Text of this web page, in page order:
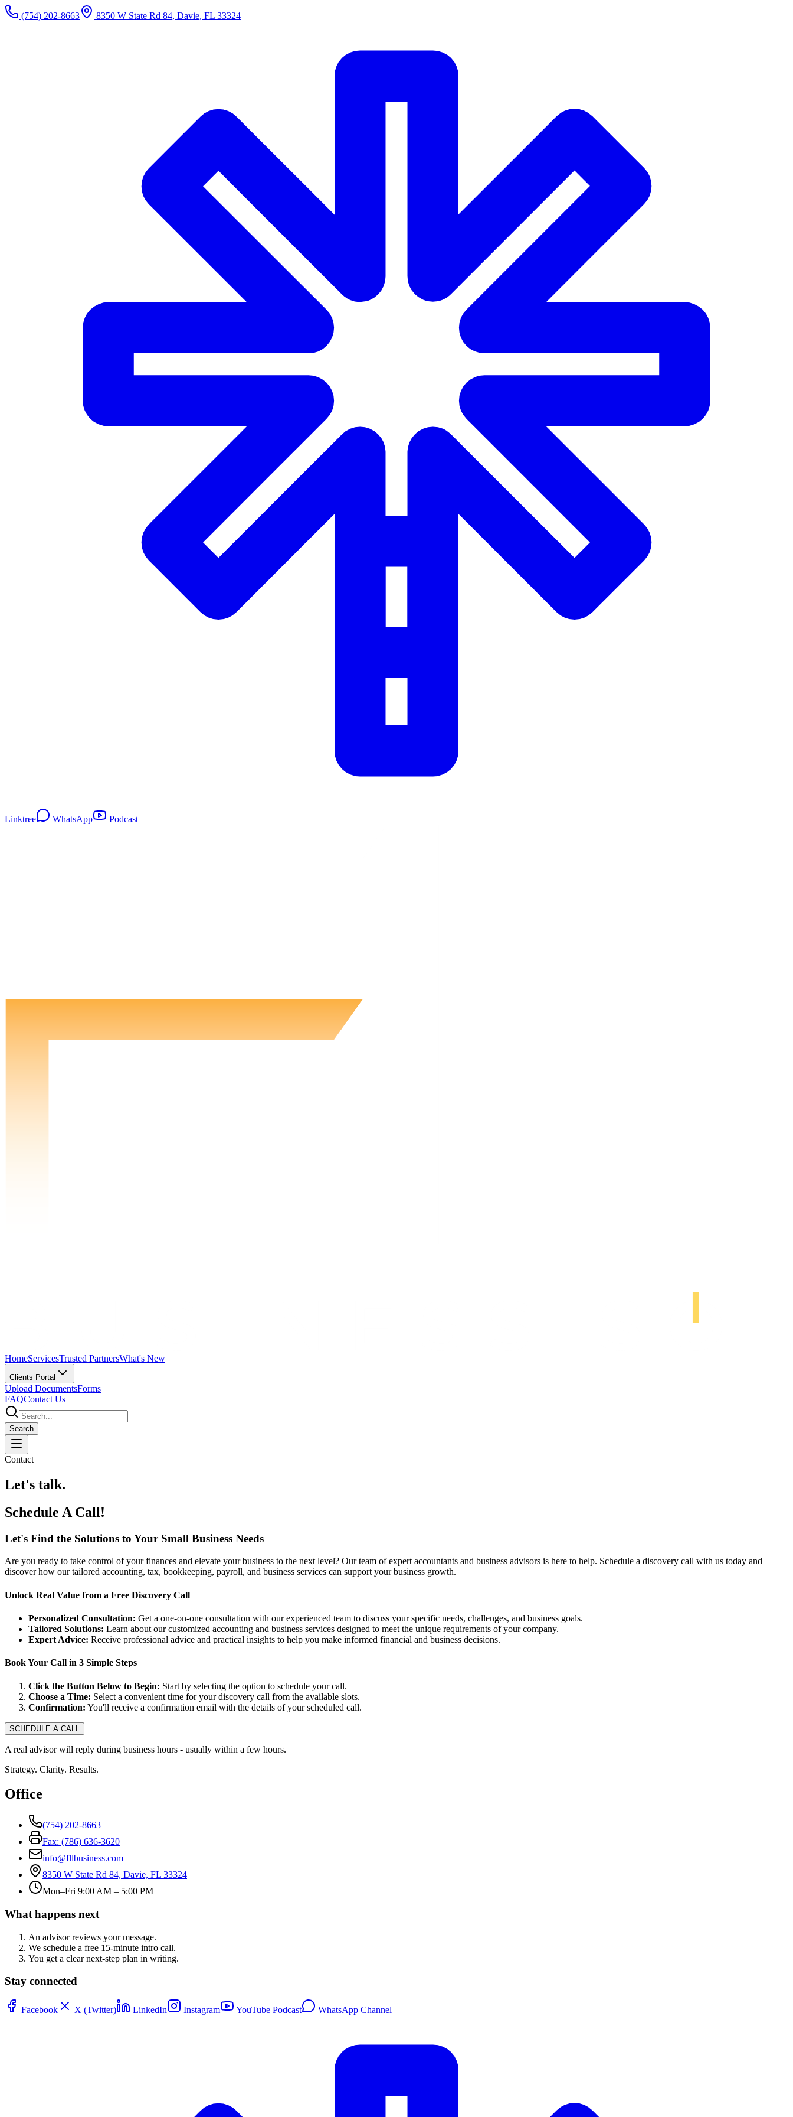
(754) 202-8663 8350 W State Rd 84, Davie, FL 33324
Linktree WhatsApp Podcast
HomeServicesTrusted PartnersWhat's New
Clients Portal
Upload DocumentsForms
FAQContact Us
Search
Contact
Let's talk.
Schedule A Call!
Let's Find the Solutions to Your Small Business Needs
Are you ready to take control of your finances and elevate your business to the next level? Our team of expert accountants and business advisors is here to help. Schedule a discovery call with us today and
discover how our tailored accounting, tax, bookkeeping, payroll, and business services can support your business growth.
Unlock Real Value from a Free Discovery Call
Personalized Consultation: Get a one-on-one consultation with our experienced team to discuss your specific needs, challenges, and business goals.
Tailored Solutions: Learn about our customized accounting and business services designed to meet the unique requirements of your company.
Expert Advice: Receive professional advice and practical insights to help you make informed financial and business decisions.
Book Your Call in 3 Simple Steps
Click the Button Below to Begin: Start by selecting the option to schedule your call.
Choose a Time: Select a convenient time for your discovery call from the available slots.
Confirmation: You'll receive a confirmation email with the details of your scheduled call.
SCHEDULE A CALL
A real advisor will reply during business hours - usually within a few hours.
Strategy. Clarity. Results.
Office
(754) 202-8663
Fax: (786) 636-3620
info@fllbusiness.com
8350 W State Rd 84, Davie, FL 33324
Mon–Fri 9:00 AM – 5:00 PM
What happens next
An advisor reviews your message.
We schedule a free 15-minute intro call.
You get a clear next-step plan in writing.
Stay connected
Facebook X (Twitter) LinkedIn Instagram YouTube Podcast WhatsApp Channel